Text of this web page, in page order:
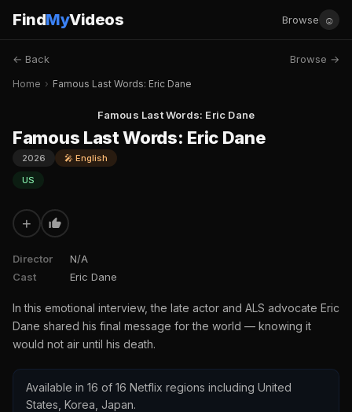
FindMyVideos Browse ☺
← Back Browse →
Home › Famous Last Words: Eric Dane
Famous Last Words: Eric Dane
Famous Last Words: Eric Dane
2026
🎤 English
US
+
Director
N/A
Cast
Eric Dane
In this emotional interview, the late actor and ALS advocate Eric
Dane shared his final message for the world — knowing it
would not air until his death.
Available in 16 of 16 Netflix regions including United
States, Korea, Japan.